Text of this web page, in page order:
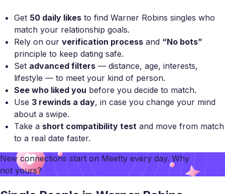
Get 50 daily likes to find Warner Robins singles who
match your relationship goals.
Rely on our verification process and “No bots”
principle to keep dating safe.
Set advanced filters — distance, age, interests,
lifestyle — to meet your kind of person.
See who liked you before you decide to match.
Use 3 rewinds a day, in case you change your mind
about a swipe.
Take a short compatibility test and move from match
to a real date faster.
New connections start on Meetty every day. Why
not yours?